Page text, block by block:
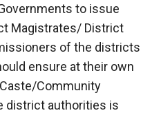
to issue
Magistrates/ District
of the districts
ensure at their own
Community
district authorities is